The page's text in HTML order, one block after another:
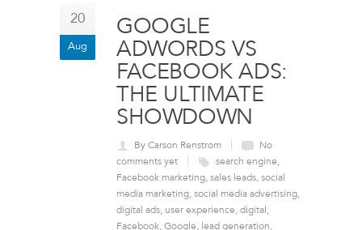
20
Aug
GOOGLE
ADWORDS VS
FACEBOOK ADS:
THE ULTIMATE
SHOWDOWN
By Carson Renstrom
No
comments yet
search engine,
Facebook marketing, sales leads, social
media marketing, social media advertising,
digital ads, user experience, digital ,
Facebook, Google, lead generation,